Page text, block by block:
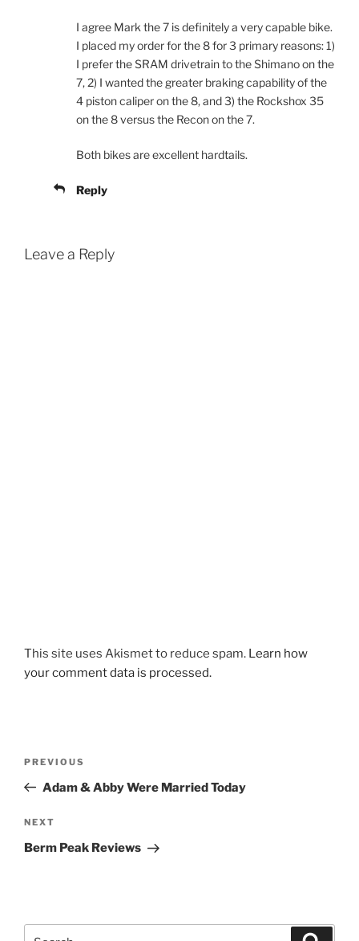
I agree Mark the 7 is definitely a very capable bike.
I placed my order for the 8 for 3 primary reasons: 1)
I prefer the SRAM drivetrain to the Shimano on the
7, 2) I wanted the greater braking capability of the
4 piston caliper on the 8, and 3) the Rockshox 35
on the 8 versus the Recon on the 7.
Both bikes are excellent hardtails.
Reply
Leave a Reply
This site uses Akismet to reduce spam. Learn how
your comment data is processed.
Previous
Post
PREVIOUS
Adam & Abby Were Married Today
Next
Post
NEXT
Berm Peak Reviews